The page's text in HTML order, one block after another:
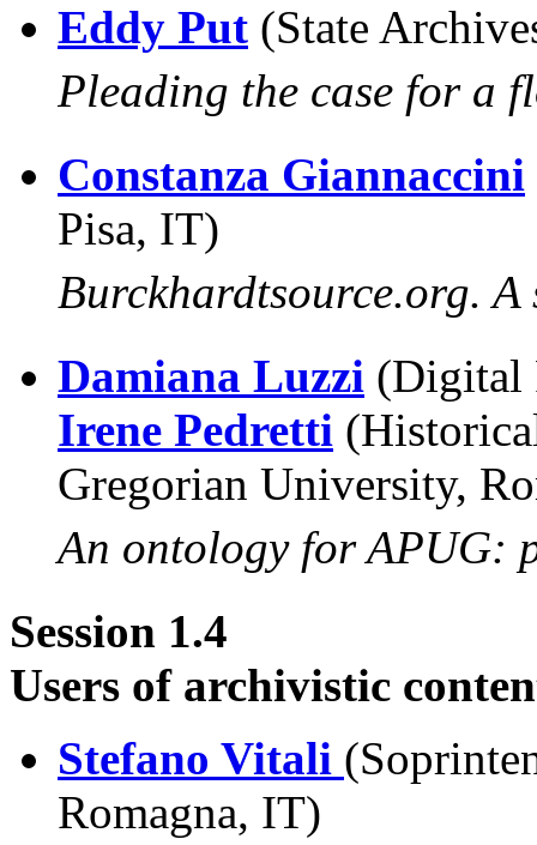
Eddy Put (State
Pleading the case for a
Constanza Giannaccini
Pisa, IT)
Burckhardtsource.org. A
Damiana Luzzi (Digital
Irene Pedretti
Gregorian University,
An ontology for APUG:
Session 1.4
Users of archivistic
Stefano Vitali
Romagna, IT)